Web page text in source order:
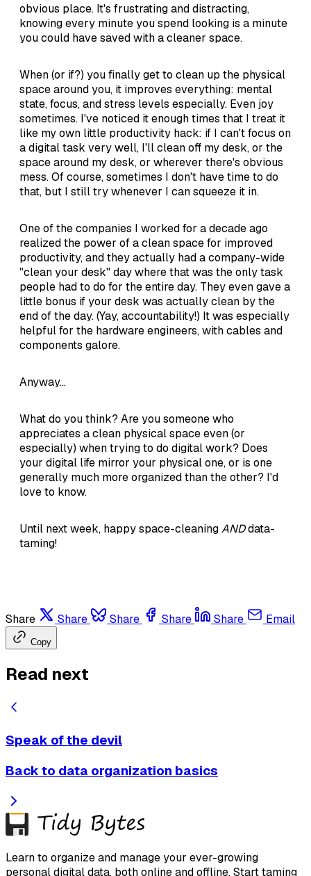
obvious place. It's frustrating and distracting,
knowing every minute you spend looking is a minute
you could have saved with a cleaner space.
When (or if?) you finally get to clean up the physical
space around you, it improves everything: mental
state, focus, and stress levels especially. Even joy
sometimes. I've noticed it enough times that I treat it
like my own little productivity hack: if I can't focus on
a digital task very well, I'll clean off my desk, or the
space around my desk, or wherever there's obvious
mess. Of course, sometimes I don't have time to do
that, but I still try whenever I can squeeze it in.
One of the companies I worked for a decade ago
realized the power of a clean space for improved
productivity, and they actually had a company-wide
"clean your desk" day where that was the only task
people had to do for the entire day. They even gave a
little bonus if your desk was actually clean by the
end of the day. (Yay, accountability!) It was especially
helpful for the hardware engineers, with cables and
components galore.
Anyway...
What do you think? Are you someone who
appreciates a clean physical space even (or
especially) when trying to do digital work? Does
your digital life mirror your physical one, or is one
generally much more organized than the other? I'd
love to know.
Until next week, happy space-cleaningANDdata-
taming!
Share Share Share Share Share Email
Copy
Read next
Speak of the devil
Back to data organization basics
Learn to organize and manage your ever-growing
personal digital data, both online and offline. Start taming